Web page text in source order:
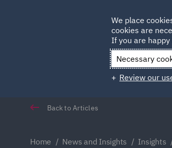
Back to Articles
Home News and Insights Insights
We place
cookies are
If you are
Necessary
Review our